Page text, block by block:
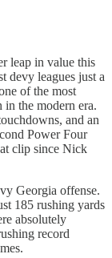
leap in value this
devy leagues just a
of the most
in the modern era.
and an
Power Four
clip since Nick
Georgia offense.
185 rushing yards
absolutely
record